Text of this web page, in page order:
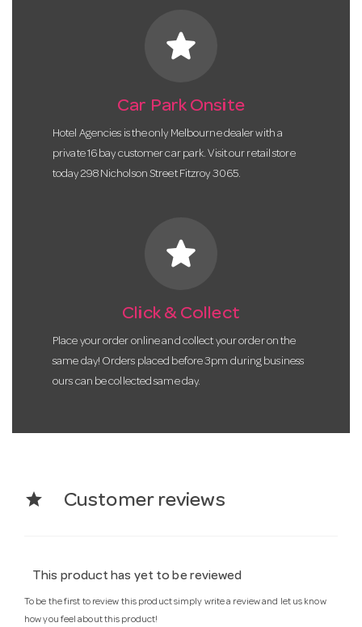
star
Car Park Onsite
Hotel Agencies is the only Melbourne dealer with a
private 16 bay customer car park. Visit our retail store
today 298 Nicholson Street Fitzroy 3065.
star
Click & Collect
Place your order online and collect your order on the
same day! Orders placed before 3pm during business
ours can be collected same day.
star Customer reviews
This product has yet to be reviewed
To be the first to review this product simply write a review and let us know
how you feel about this product!